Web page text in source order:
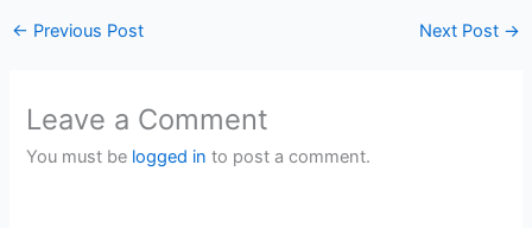
← Previous Post Next Post →
Leave a Comment
You must be logged in to post a comment.